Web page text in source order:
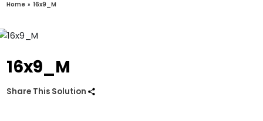
Home » 16x9_M
16x9_M
Share This Solution